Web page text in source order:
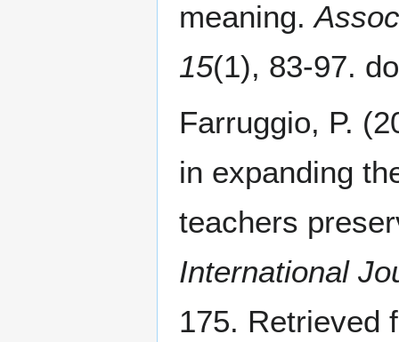
meaning.
15(1), 83-97.
Farruggio, P.
in expanding
teachers
International
175. Retrieved